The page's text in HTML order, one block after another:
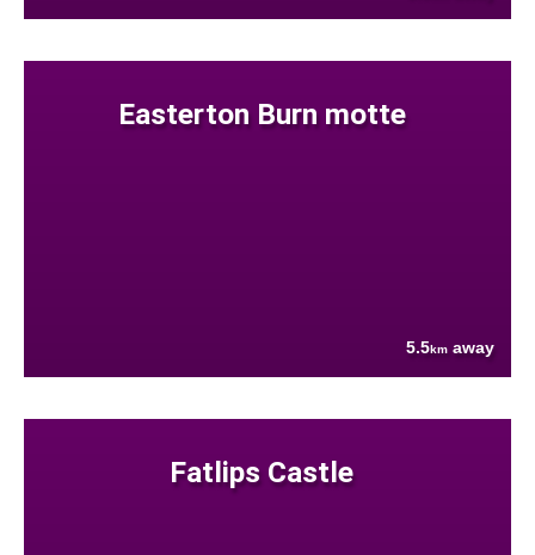
Easterton Burn motte
5.5km away
Fatlips Castle